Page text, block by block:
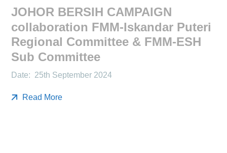
JOHOR BERSIH CAMPAIGN
collaboration FMM-Iskandar Puteri
Regional Committee & FMM-ESH
Sub Committee
Date: 25th September 2024
Read More